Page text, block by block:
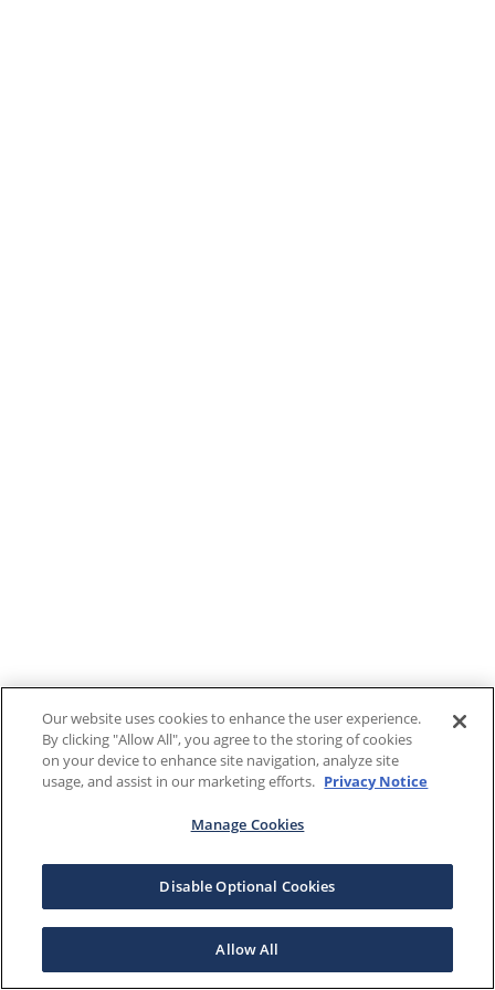
Our website uses cookies to enhance the user experience.
By clicking "Allow All", you agree to the storing of cookies
on your device to enhance site navigation, analyze site
usage, and assist in our marketing efforts. Privacy Notice
Manage Cookies
Disable Optional Cookies
Allow All